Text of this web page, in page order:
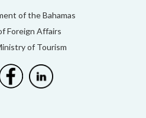
of the Bahamas
Foreign Affairs
of Tourism